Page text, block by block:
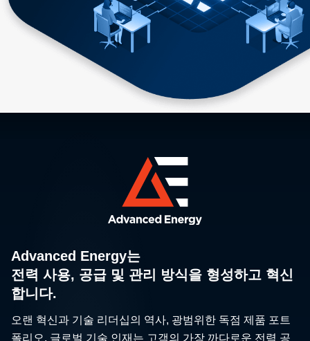
Advanced Energy는
전력 사용, 공급 및 관리 방식을 형성하고 혁신
합니다.
오랜 혁신과 기술 리더십의 역사, 광범위한 독점 제품 포트
폴리오, 글로벌 기술 인재는 고객의 가장 까다로운 전력 공